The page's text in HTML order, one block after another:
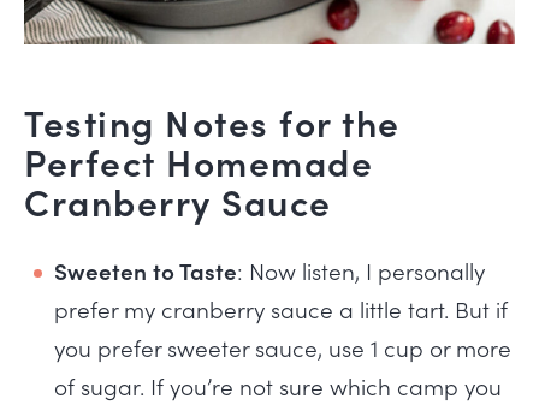
Testing Notes for the
Perfect Homemade
Cranberry Sauce
Sweeten to Taste: Now listen, I personally
prefer my cranberry sauce a little tart. But if
you prefer sweeter sauce, use 1 cup or more
of sugar. If you’re not sure which camp you